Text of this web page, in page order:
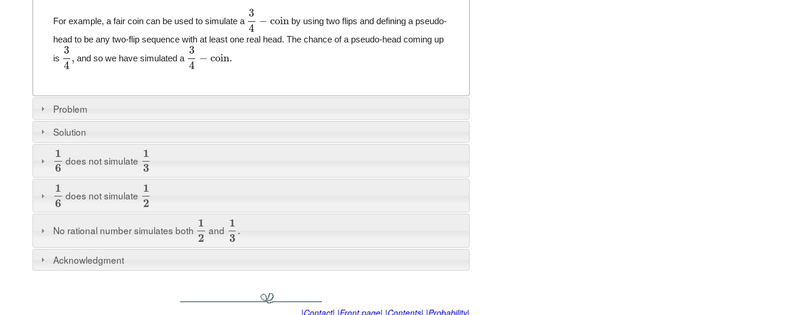
For example, a fair coin can be used to simulate a
3
4
− coin by using two flips and defining a pseudo-
head to be any two-flip sequence with at least one real head. The chance of a pseudo-head coming up
is
3
4
, and so we have simulated a
3
4
− coin.
Problem
Solution
1
6
does not simulate
1
3
1
6
does not simulate
1
2
No rational number simulates both
1
2
and
1
3
.
Acknowledgment
|Contact| |Front page| |Contents| |Probability|